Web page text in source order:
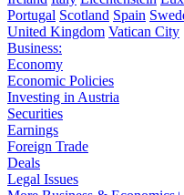
Portugal Scotland Spain
United Kingdom Vatican City
Business:
Economy
Economic Policies
Investing in Austria
Securities
Earnings
Foreign Trade
Deals
Legal Issues